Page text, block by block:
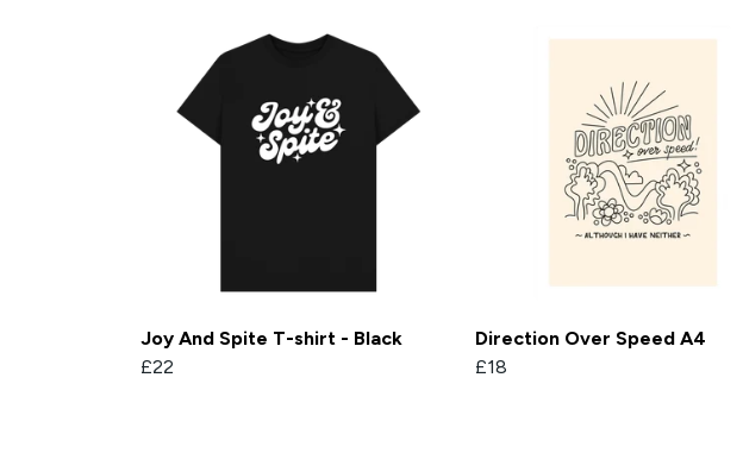
Joy And Spite T-shirt - Black
£22
Direction Over Speed A4
£18